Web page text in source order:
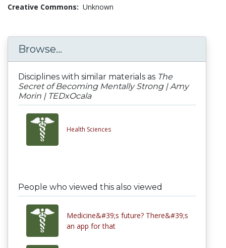
Creative Commons: Unknown
Browse...
Disciplines with similar materials as The
Secret of Becoming Mentally Strong | Amy
Morin | TEDxOcala
Health Sciences
People who viewed this also viewed
Medicine&#39;s future? There&#39;s
an app for that